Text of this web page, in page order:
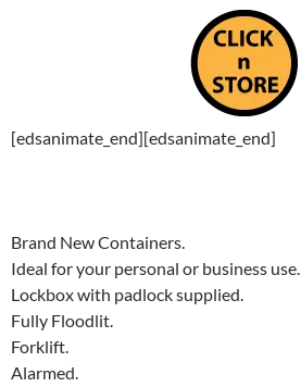
[edsanimate_end][edsanimate_end]
Brand New Containers.
Ideal for your personal or business use.
Lockbox with padlock supplied.
Fully Floodlit.
Forklift.
Alarmed.